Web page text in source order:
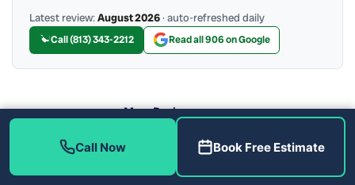
Latest review:August 2026· auto-refreshed daily
Call (813) 343-2212 Read all 906 on Google
More Reviews
Call Now Book Free Estimate